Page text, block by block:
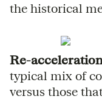
the historical
Re-
typical mix of
versus those